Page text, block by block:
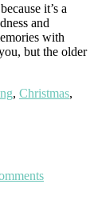
it’s a
and
with
but the older
, Christmas,